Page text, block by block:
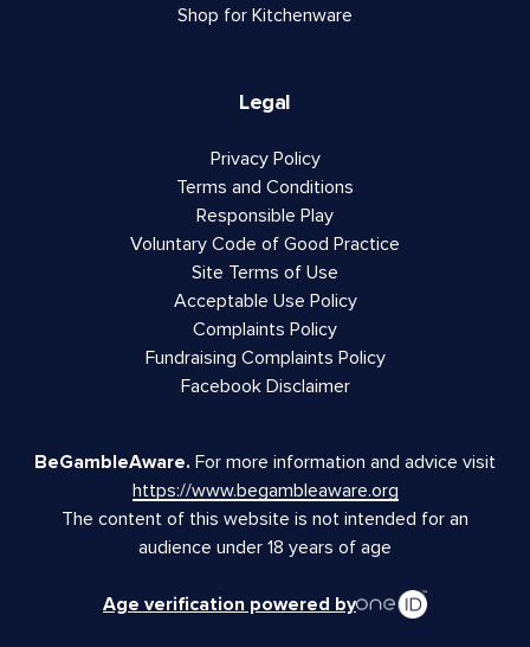
Shop for Kitchenware
Legal
Privacy Policy
Terms and Conditions
Responsible Play
Voluntary Code of Good Practice
Site Terms of Use
Acceptable Use Policy
Complaints Policy
Fundraising Complaints Policy
Facebook Disclaimer
BeGambleAware. For more information and advice visit
https://www.begambleaware.org
The content of this website is not intended for an
audience under 18 years of age
Age verification powered by